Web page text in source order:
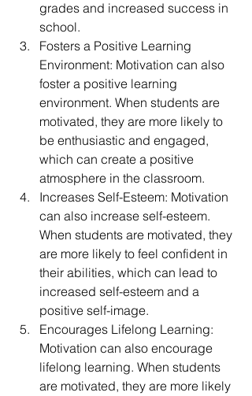
grades and increased success in
school.
Fosters a Positive Learning
Environment: Motivation can also
foster a positive learning
environment. When students are
motivated, they are more likely to
be enthusiastic and engaged,
which can create a positive
atmosphere in the classroom.
Increases Self-Esteem: Motivation
can also increase self-esteem.
When students are motivated, they
are more likely to feel confident in
their abilities, which can lead to
increased self-esteem and a
positive self-image.
Encourages Lifelong Learning:
Motivation can also encourage
lifelong learning. When students
are motivated, they are more likely